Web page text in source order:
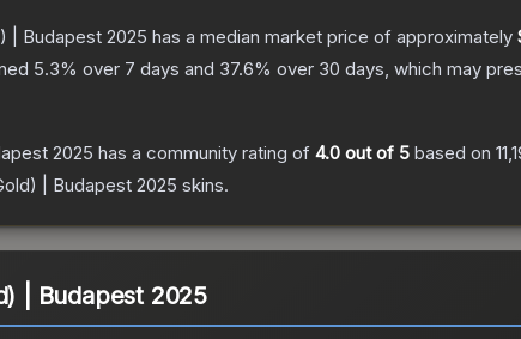
| Budapest 2025 has a median market price of approximately
5.3% over 7 days and 37.6% over 30 days, which may
2025 has a community rating of 4.0 out of 5 based on
| Budapest 2025 skins.
| Budapest 2025